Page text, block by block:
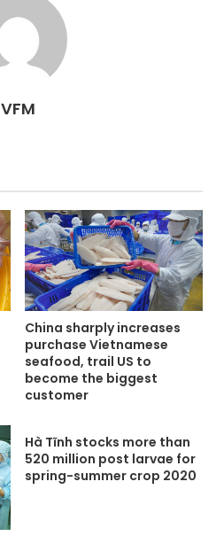
VFM
China sharply increases
purchase Vietnamese
seafood, trail US to
become the biggest
customer
Hà Tĩnh stocks more than
520 million post larvae for
spring-summer crop 2020